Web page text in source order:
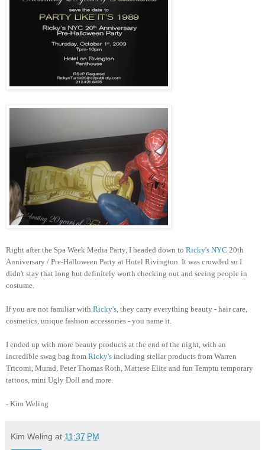
Right after the Spa Week Media Party, I headed down to Ricky's NYC 20th
Anniversary / Pre-Halloween Party at Hotel Rivington. It was crowded so I
didn't stay that long but definitely worth checking out and seeing people in
costume.
If you are not familiar with Ricky's , they carry everything beauty - hair care,
cosmetics, unique fashion accessories - you name it.
I ended up with more beauty products at the end of the night, with an
incredible swag bag from Ricky's including stellar products from Warren
Tricomi, Murad, Peter Thomas Roth, Mattese Elite and fun Temptu temporary
tattoos, mini Ugly Doll and more.
- Kim Weling
Kim Weling at 11:37 PM